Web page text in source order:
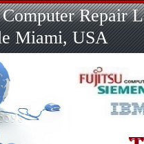
Repair
Miami, USA